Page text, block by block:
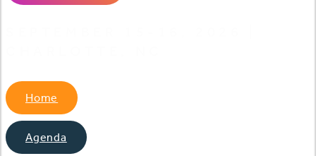
Home
Agenda